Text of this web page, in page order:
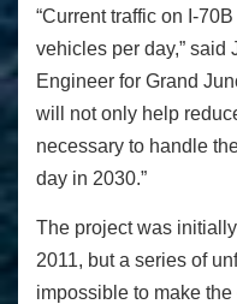
“Current traffic on I-
vehicles per day,” said
Engineer for Grand
will not only help
necessary to handle
day in 2030.”
The project was
2011, but a series of
impossible to make